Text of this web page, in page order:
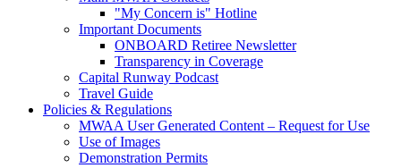
"My Concern is" Hotline
Important Documents
ONBOARD Retiree Newsletter
Transparency in Coverage
Capital Runway Podcast
Travel Guide
Policies & Regulations
MWAA User Generated Content – Request for Use
Use of Images
Demonstration Permits